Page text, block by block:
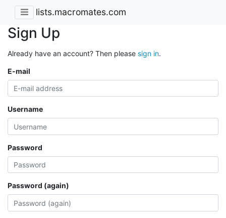
lists.macromates.com
Sign Up
Already have an account? Then please sign in.
E-mail
Username
Password
Password (again)